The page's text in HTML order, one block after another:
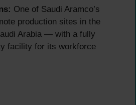
One of Saudi Aramco’s
production sites in the
Arabia — with a fully
facility for its workforce